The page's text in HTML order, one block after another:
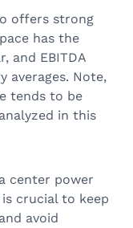
offers strong
has the
and EBITDA
averages. Note,
tends to be
in this
center power
crucial to keep
avoid